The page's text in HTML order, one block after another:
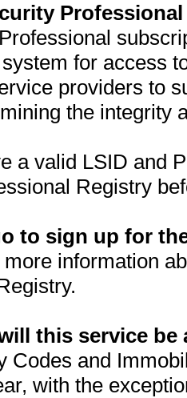
for access
providers to
the integrity
a valid LSID and
Registry
to sign up for
more information
this service be
Codes and
with the